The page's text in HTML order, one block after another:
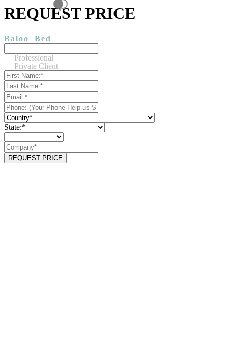
REQUEST PRICE
Baloo Bed
Professional
Private Client
State:*
REQUEST PRICE